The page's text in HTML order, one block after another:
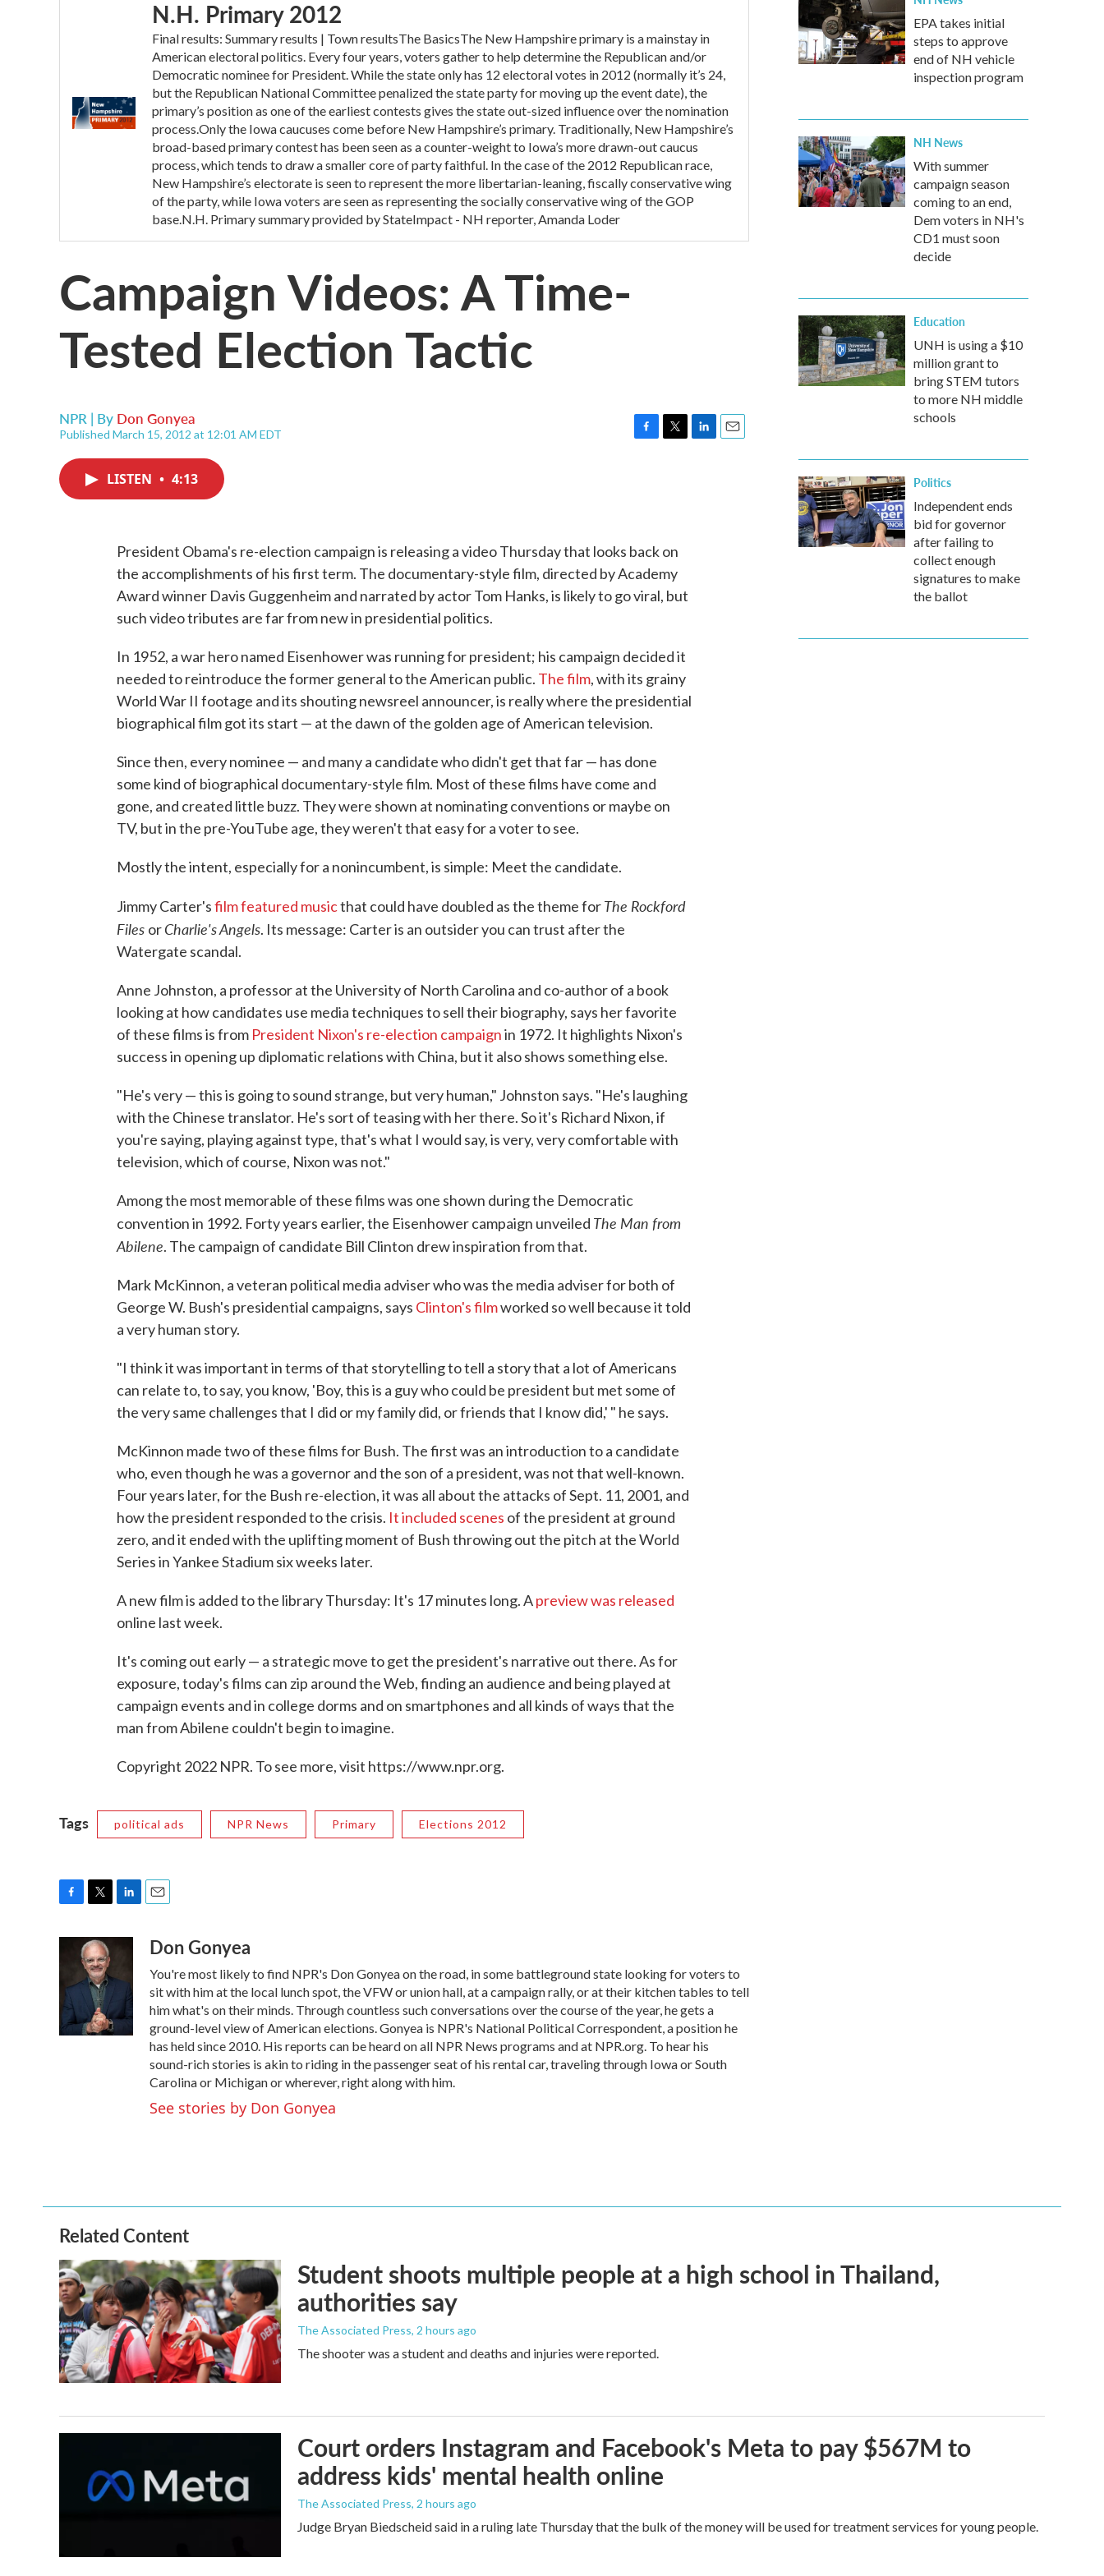
N.H. Primary 2012
Final results: Summary results | Town resultsThe BasicsThe New Hampshire primary is a mainstay in
American electoral politics. Every four years, voters gather to help determine the Republican and/or
Democratic nominee for President. While the state only has 12 electoral votes in 2012 (normally it’s 24,
but the Republican National Committee penalized the state party for moving up the event date), the
primary’s position as one of the earliest contests gives the state out-sized influence over the nomination
process.Only the Iowa caucuses come before New Hampshire’s primary. Traditionally, New Hampshire’s
broad-based primary contest has been seen as a counter-weight to Iowa’s more drawn-out caucus
process, which tends to draw a smaller core of party faithful. In the case of the 2012 Republican race,
New Hampshire’s electorate is seen to represent the more libertarian-leaning, fiscally conservative wing
of the party, while Iowa voters are seen as representing the socially conservative wing of the GOP
base.N.H. Primary summary provided by StateImpact - NH reporter, Amanda Loder
Campaign Videos: A Time-
Tested Election Tactic
NPR | By Don Gonyea
Published March 15, 2012 at 12:01 AM EDT
k
LISTEN • 4:13
President Obama's re-election campaign is releasing a video Thursday that looks back on
the accomplishments of his first term. The documentary-style film, directed by Academy
Award winner Davis Guggenheim and narrated by actor Tom Hanks, is likely to go viral, but
such video tributes are far from new in presidential politics.
In 1952, a war hero named Eisenhower was running for president; his campaign decided it
needed to reintroduce the former general to the American public. The film, with its grainy
World War II footage and its shouting newsreel announcer, is really where the presidential
biographical film got its start — at the dawn of the golden age of American television.
Since then, every nominee — and many a candidate who didn't get that far — has done
some kind of biographical documentary-style film. Most of these films have come and
gone, and created little buzz. They were shown at nominating conventions or maybe on
TV, but in the pre-YouTube age, they weren't that easy for a voter to see.
Mostly the intent, especially for a nonincumbent, is simple: Meet the candidate.
Jimmy Carter'sfilm featured musicthat could have doubled as the theme forThe Rockford
Files orCharlie's Angels. Its message: Carter is an outsider you can trust after the
Watergate scandal.
Anne Johnston, a professor at the University of North Carolina and co-author of a book
looking at how candidates use media techniques to sell their biography, says her favorite
of these films is from President Nixon's re-election campaignin 1972. It highlights Nixon's
success in opening up diplomatic relations with China, but it also shows something else.
"He's very — this is going to sound strange, but very human," Johnston says. "He's laughing
with the Chinese translator. He's sort of teasing with her there. So it's Richard Nixon, if
you're saying, playing against type, that's what I would say, is very, very comfortable with
television, which of course, Nixon was not."
Among the most memorable of these films was one shown during the Democratic
convention in 1992. Forty years earlier, the Eisenhower campaign unveiled The Man from
Abilene. The campaign of candidate Bill Clinton drew inspiration from that.
Mark McKinnon, a veteran political media adviser who was the media adviser for both of
George W. Bush's presidential campaigns, says Clinton's filmworked so well because it told
a very human story.
"I think it was important in terms of that storytelling to tell a story that a lot of Americans
can relate to, to say, you know, 'Boy, this is a guy who could be president but met some of
the very same challenges that I did or my family did, or friends that I know did,' " he says.
McKinnon made two of these films for Bush. The first was an introduction to a candidate
who, even though he was a governor and the son of a president, was not that well-known.
Four years later, for the Bush re-election, it was all about the attacks of Sept. 11, 2001, and
how the president responded to the crisis. It included scenes of the president at ground
zero, and it ended with the uplifting moment of Bush throwing out the pitch at the World
Series in Yankee Stadium six weeks later.
A new film is added to the library Thursday: It's 17 minutes long. Apreview was released
online last week.
It's coming out early — a strategic move to get the president's narrative out there. As for
exposure, today's films can zip around the Web, finding an audience and being played at
campaign events and in college dorms and on smartphones and all kinds of ways that the
man from Abilene couldn't begin to imagine.
Copyright 2022 NPR. To see more, visit https://www.npr.org.
Tags political ads NPR News Primary Elections 2012
o
o
k
i
t
t
e
r
n
e
I
n
aDon Gonyea
You're most likely to find NPR's Don Gonyea on the road, in some battleground state looking for voters to
sit with him at the local lunch spot, the VFW or union hall, at a campaign rally, or at their kitchen tables to tell
him what's on their minds. Through countless such conversations over the course of the year, he gets a
ground-level view of American elections. Gonyea is NPR's National Political Correspondent, a position he
has held since 2010. His reports can be heard on all NPR News programs and at NPR.org. To hear his
sound-rich stories is akin to riding in the passenger seat of his rental car, traveling through Iowa or South
Carolina or Michigan or wherever, right along with him.
See stories by Don Gonyea
EPA takes initial
steps to approve
end of NH vehicle
inspection program
NH News
With summer
campaign season
coming to an end,
Dem voters in NH's
CD1 must soon
decide
Education
UNH is using a $10
million grant to
bring STEM tutors
to more NH middle
schools
Politics
Independent ends
bid for governor
after failing to
collect enough
signatures to make
the ballot
Related Content
Student shoots multiple people at a high school in Thailand,
authorities say
The Associated Press, 2 hours ago
The shooter was a student and deaths and injuries were reported.
Court orders Instagram and Facebook's Meta to pay $567M to
address kids' mental health online
The Associated Press, 2 hours ago
Judge Bryan Biedscheid said in a ruling late Thursday that the bulk of the money will be used for treatment services for young people.